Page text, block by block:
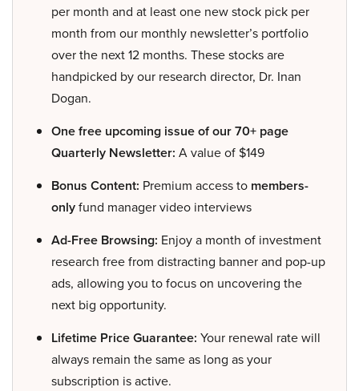
per month and at least one new stock pick per
month from our monthly newsletter’s portfolio
over the next 12 months. These stocks are
handpicked by our research director, Dr. Inan
Dogan.
One free upcoming issue of our 70+ page
Quarterly Newsletter: A value of $149
Bonus Content: Premium access to members-
onlyfund manager video interviews
Ad-Free Browsing: Enjoy a month of investment
research free from distracting banner and pop-up
ads, allowing you to focus on uncovering the
next big opportunity.
Lifetime Price Guarantee: Your renewal rate will
always remain the same as long as your
subscription is active.